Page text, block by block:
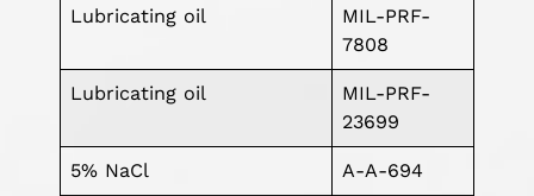
Lubricating oil
MIL-PRF-
7808
Lubricating oil
MIL-PRF-
23699
5% NaCl A-A-694